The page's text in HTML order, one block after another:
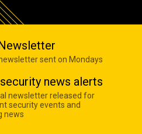
sent on Mondays
news alerts
newsletter released for
security events and
news